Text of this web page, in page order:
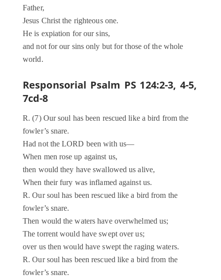
Father,
Jesus Christ the righteous one.
He is expiation for our sins,
and not for our sins only but for those of the whole
world.
Responsorial Psalm PS 124:2-3, 4-5,
7cd-8
R. (7) Our soul has been rescued like a bird from the
fowler’s snare.
Had not the LORD been with us—
When men rose up against us,
then would they have swallowed us alive,
When their fury was inflamed against us.
R. Our soul has been rescued like a bird from the
fowler’s snare.
Then would the waters have overwhelmed us;
The torrent would have swept over us;
over us then would have swept the raging waters.
R. Our soul has been rescued like a bird from the
fowler’s snare.